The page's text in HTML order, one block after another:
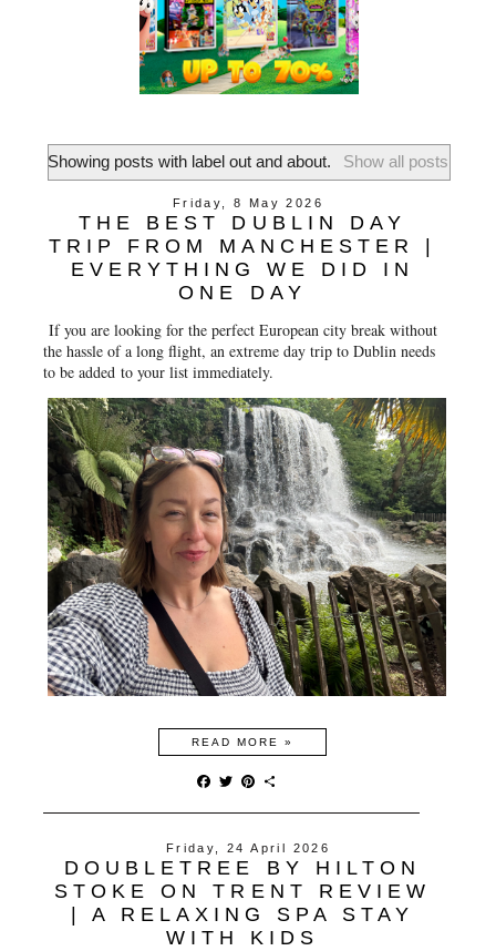
Showing posts with labelout and about. Show all posts
Friday, 8 May 2026
THE BEST DUBLIN DAY
TRIP FROM MANCHESTER |
EVERYTHING WE DID IN
ONE DAY
If you are looking for the perfect European city break without
the hassle of a long flight, an extreme day trip to Dublin needs
to be added to your list immediately.
READ MORE »
F
c
b
o
o
k
T
i
t
e
r
P
n
e
e
s
t
a
e
Friday, 24 April 2026
DOUBLETREE BY HILTON
STOKE ON TRENT REVIEW
| A RELAXING SPA STAY
WITH KIDS